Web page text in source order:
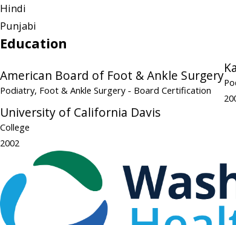
Hindi
Punjabi
Education
American Board of Foot & Ankle Surgery
Podiatry, Foot & Ankle Surgery - Board Certification
University of California Davis
College
2002